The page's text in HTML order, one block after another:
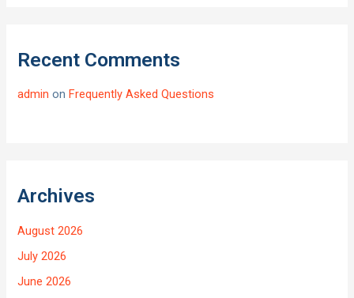
Recent Comments
admin onFrequently Asked Questions
Archives
August 2026
July 2026
June 2026